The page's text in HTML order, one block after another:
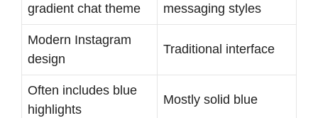
gradient chat theme
messaging styles
Modern Instagram
design
Traditional interface
Often includes blue
highlights
Mostly solid blue